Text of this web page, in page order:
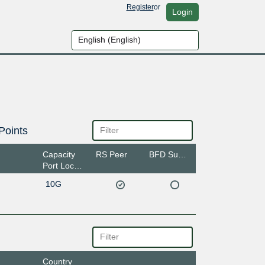
Registeror Login
Capacity
Port Location
RS Peer
10G
Country